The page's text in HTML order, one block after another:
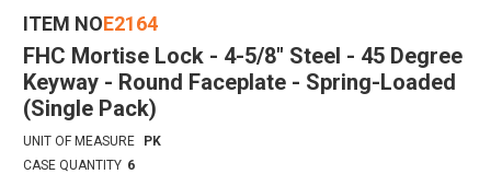
ITEM NOE2164
FHC Mortise Lock - 4-5/8" Steel - 45 Degree
Keyway - Round Faceplate - Spring-Loaded
(Single Pack)
UNIT OF MEASURE
PK
CASE QUANTITY 6